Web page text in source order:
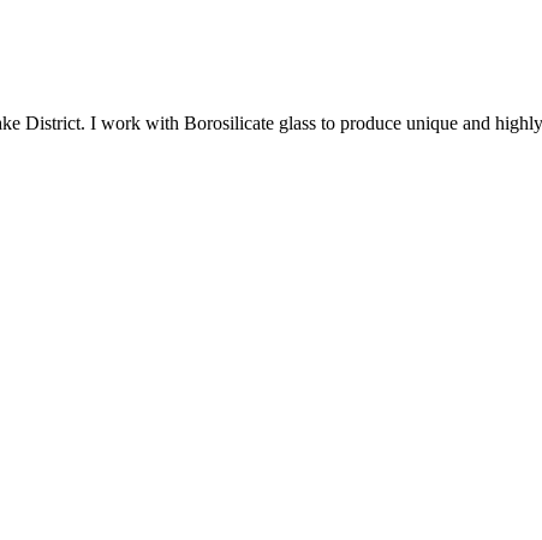
District. I work with Borosilicate glass to produce unique and